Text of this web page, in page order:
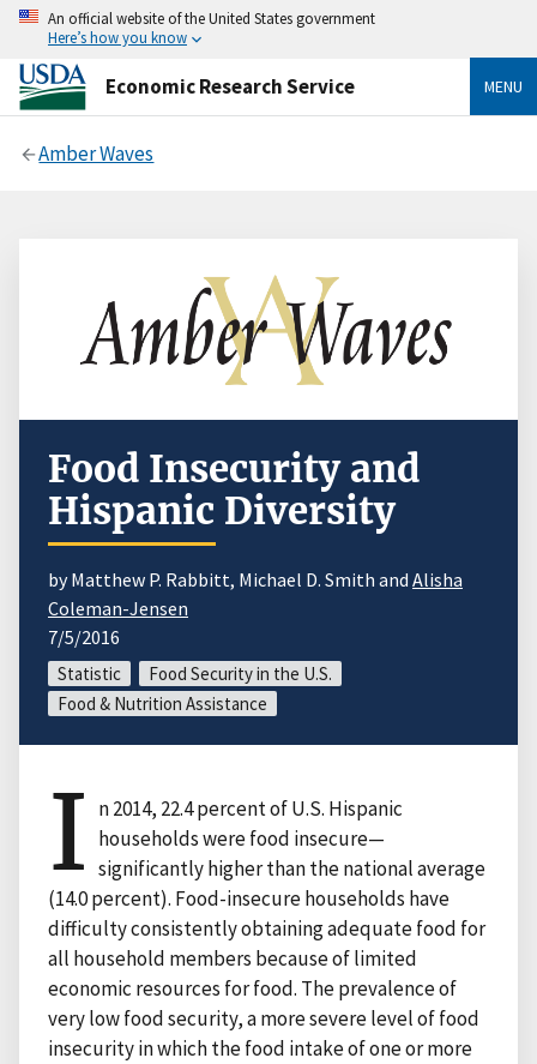
An official website of the United States government
Here’s how you know
Economic Research Service MENU
Amber Waves
Food Insecurity and
Hispanic Diversity
by Matthew P. Rabbitt, Michael D. Smith and Alisha
Coleman-Jensen
7/5/2016
Statistic
Food Security in the U.S.
Food & Nutrition Assistance
I n 2014, 22.4 percent of U.S. Hispanic
households were food insecure—
significantly higher than the national average
(14.0 percent). Food-insecure households have
difficulty consistently obtaining adequate food for
all household members because of limited
economic resources for food. The prevalence of
very low food security, a more severe level of food
insecurity in which the food intake of one or more